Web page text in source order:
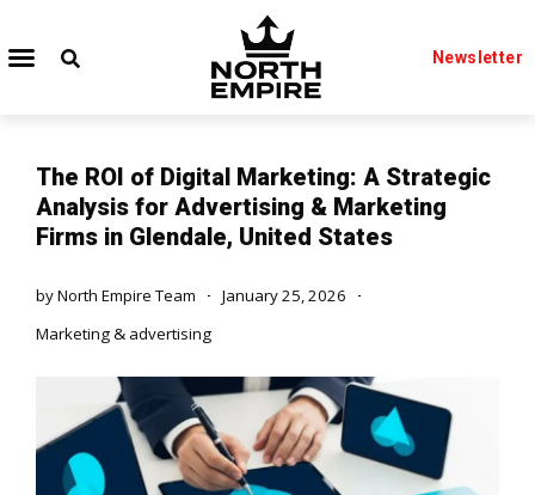
Newsletter
The ROI of Digital Marketing: A Strategic
Analysis for Advertising & Marketing
Firms in Glendale, United States
byNorth Empire Team
January 25, 2026
Marketing & advertising